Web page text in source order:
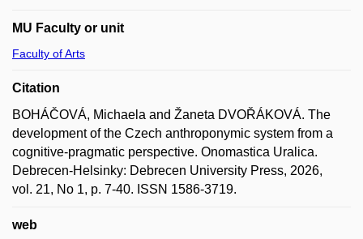
MU Faculty or unit
Faculty of Arts
Citation
BOHÁČOVÁ, Michaela and Žaneta DVOŘÁKOVÁ. The
development of the Czech anthroponymic system from a
cognitive-pragmatic perspective. Onomastica Uralica.
Debrecen-Helsinky: Debrecen University Press, 2026,
vol. 21, No 1, p. 7-40. ISSN 1586-3719.
web